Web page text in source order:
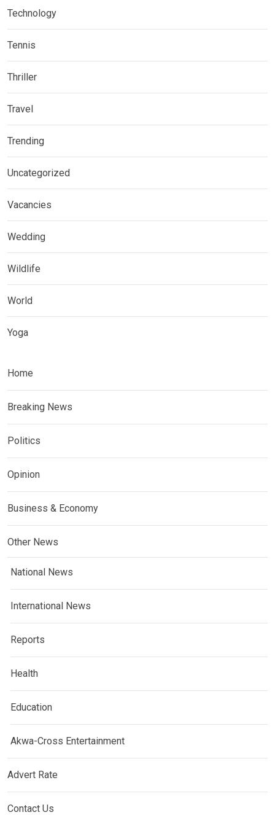
Technology
Tennis
Thriller
Travel
Trending
Uncategorized
Vacancies
Wedding
Wildlife
World
Yoga
Home
Breaking News
Politics
Opinion
Business & Economy
Other News
National News
International News
Reports
Health
Education
Akwa-Cross Entertainment
Advert Rate
Contact Us